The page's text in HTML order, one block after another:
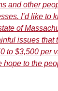
and other
I’d like to
of
issues that
to $3,500 per
hope to the